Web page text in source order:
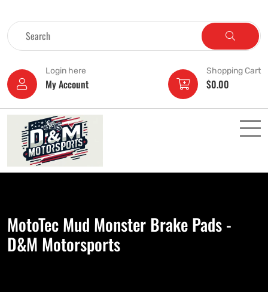
Login here
My Account
Shopping Cart
$0.00
MotoTec Mud Monster Brake Pads -
D&M Motorsports